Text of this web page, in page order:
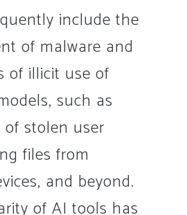
include the
of malware and
of illicit use of
such as
of stolen user
files from
and beyond.
of AI tools has